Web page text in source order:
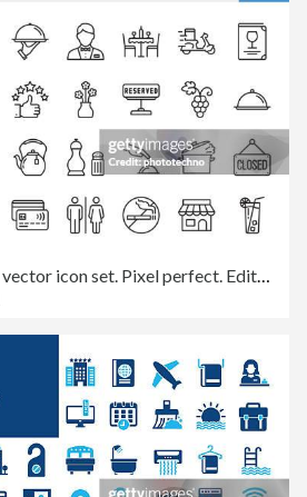
Restaurant - Thin line vector icon set. Pixel perfect. Editable stroke. For Mobile and Web. The set contains icons: Food, Restaurant, Food and Drink, Drink, Coffee - Drink, Coffee Cup, Breakfast, Wine, Wine Bottle, Wineglass, Alcohol - Drink, Meat, Fish